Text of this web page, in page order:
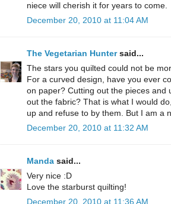
niece will cherish it for years to come.
December 20, 2010 at 11:04 AM
The Vegetarian Huntersaid...
The stars you quilted could not be
For a curved design, have you ever
on paper? Cutting out the pieces and
out the fabric? That is what I would
up and refuse to by them. But I am a
December 20, 2010 at 11:32 AM
Manda said...
Very nice :D
Love the starburst quilting!
December 20, 2010 at 11:36 AM